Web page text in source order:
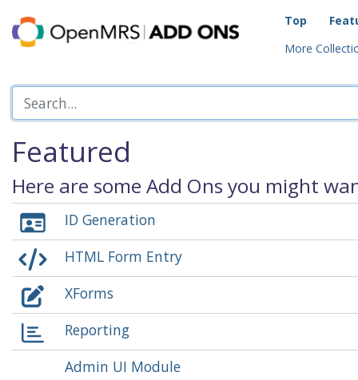
Top
More
Featured
Here are some Add Ons you might
ID Generation
HTML Form Entry
XForms
Reporting
Admin UI Module